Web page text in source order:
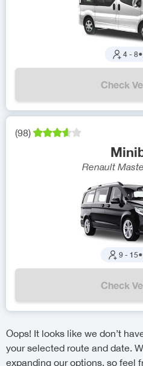
4 - 8●
Check
(98)
Renault
9 - 15●
Check
Oops! It looks like we don’t
your selected route and date.
expanding our options, so feel